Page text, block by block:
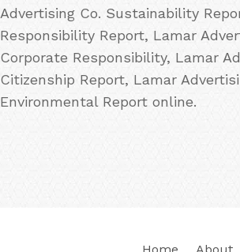
Advertising Co. Sustainability
Responsibility Report, Lamar
Corporate Responsibility, Lamar
Citizenship Report, Lamar
Environmental Report online.